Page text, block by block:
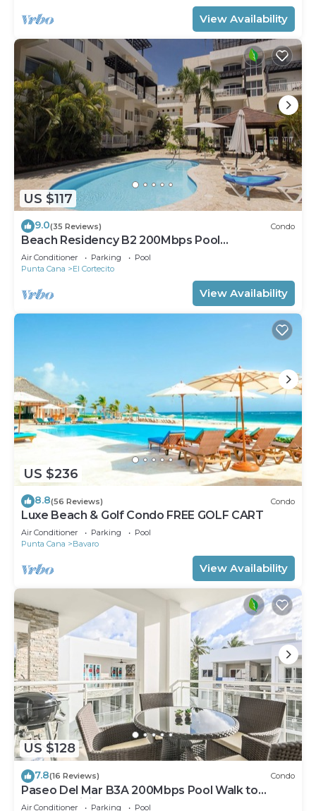
View Availability
US $117
9.0(35 Reviews) Condo
Beach Residency B2 200Mbps Pool
Walk2Beach!
Air Conditioner Parking
Pool
Punta Cana
El Cortecito
View Availability
US $236
8.8(56 Reviews) Condo
Luxe Beach & Golf Condo FREE GOLF CART
Air Conditioner Parking
Pool
Punta Cana
Bavaro
View Availability
US $128
7.8(16 Reviews) Condo
Paseo Del Mar B3A 200Mbps Pool Walk to
Beach & Dining!
Air Conditioner Parking Pool